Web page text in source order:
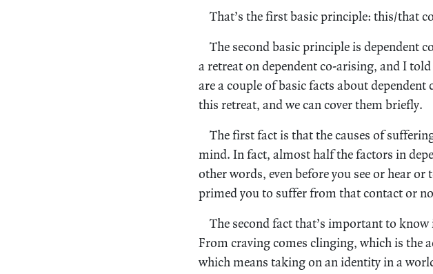
That’s the first basic principle: this/that
The second basic principle is dependent
a retreat on dependent co-arising, and I
are a couple of basic facts about
this retreat, and we can cover them briefly.
The first fact is that the causes of
mind. In fact, almost half the factors in
other words, even before you see or hear
primed you to suffer from that contact or
The second fact that’s important to
From craving comes clinging, which is the
which means taking on an identity in a